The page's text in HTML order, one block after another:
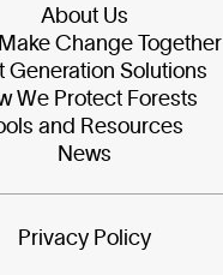
About Us
Change Together
Generation Solutions
We Protect Forests
and Resources
News
Privacy Policy